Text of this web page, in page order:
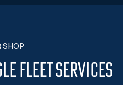
SHOP
Fleet Services